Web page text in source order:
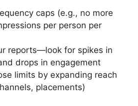
caps (e.g., no more
per person per
reports—look for spikes in
drops in engagement
limits by expanding reach
placements)